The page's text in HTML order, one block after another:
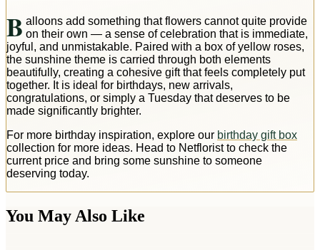
B alloons add something that flowers cannot quite provide
on their own — a sense of celebration that is immediate,
joyful, and unmistakable. Paired with a box of yellow roses,
the sunshine theme is carried through both elements
beautifully, creating a cohesive gift that feels completely put
together. It is ideal for birthdays, new arrivals,
congratulations, or simply a Tuesday that deserves to be
made significantly brighter.
For more birthday inspiration, explore our birthday gift box
collection for more ideas. Head to Netflorist to check the
current price and bring some sunshine to someone
deserving today.
You May Also Like